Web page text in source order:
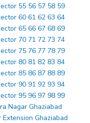
55 56 57 58 59
60 61 62 63 64
65 66 67 68 69
70 71 72 73 74
75 76 77 78 79
80 81 82 83 84
85 86 87 88 89
90 91 92 93 94
95 96 97 98 99
Nagar Ghaziabad
Ghaziabad